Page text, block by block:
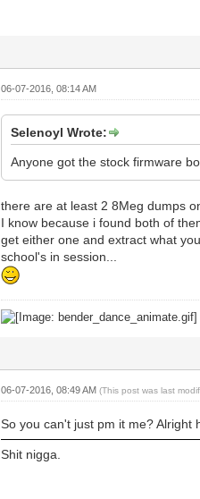
06-07-2016, 08:14 AM
Selenoyl Wrote:
Anyone got the stock firmware
there are at least 2 8Meg dumps
I know because i found both of
get either one and extract what
school's in session...
06-07-2016, 08:49 AM(This post was last
So you can't just pm it me? Alright
Shit nigga.